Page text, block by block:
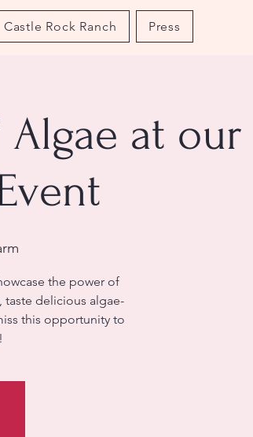
Castle Rock Ranch Press
at our
the power of
taste delicious algae-
this opportunity to